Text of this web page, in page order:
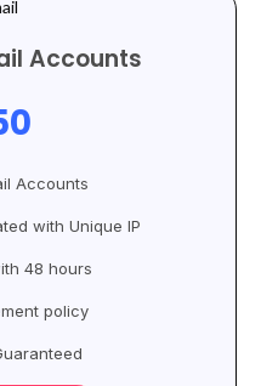
Accounts
Accounts
with Unique IP
48 hours
policy